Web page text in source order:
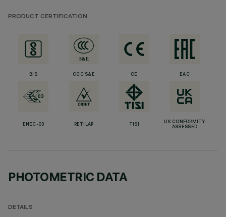
PRODUCT CERTIFICATION
BIS CCC S&E CE EAC
ENEC-03 RETILAP TISI
UK CONFORMITY
ASSESSED
PHOTOMETRIC DATA
DETAILS